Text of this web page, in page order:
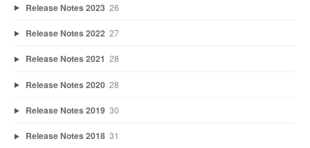
Release Notes 2023 26
Release Notes 2022 27
Release Notes 2021 28
Release Notes 2020 28
Release Notes 2019 30
Release Notes 2018 31